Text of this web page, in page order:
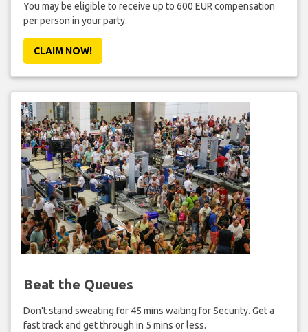
You may be eligible to receive up to 600 EUR compensation
per person in your party.
CLAIM NOW!
Beat the Queues
Don't stand sweating for 45 mins waiting for Security. Get a
fast track and get through in 5 mins or less.